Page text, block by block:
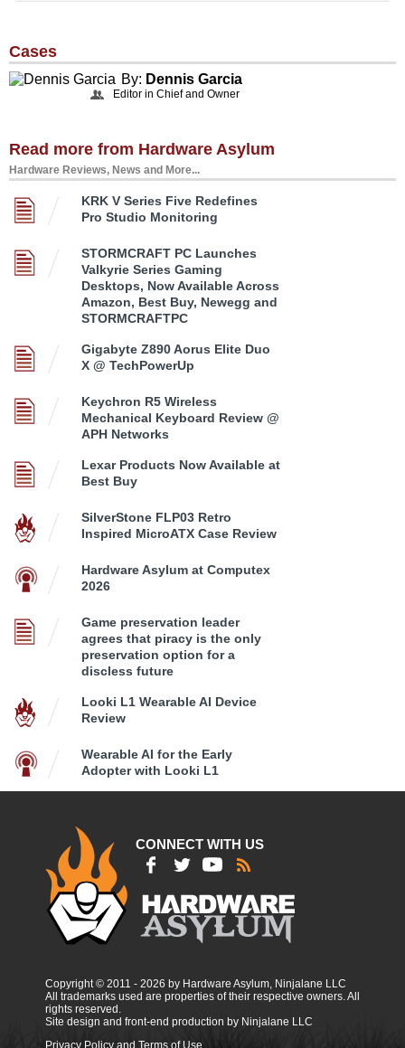
Cases
By: Dennis Garcia
Editor in Chief and Owner
Read more from Hardware Asylum
Hardware Reviews, News and More...
KRK V Series Five Redefines
Pro Studio Monitoring
STORMCRAFT PC Launches
Valkyrie Series Gaming
Desktops, Now Available Across
Amazon, Best Buy, Newegg and
STORMCRAFTPC
Gigabyte Z890 Aorus Elite Duo
X @ TechPowerUp
Keychron R5 Wireless
Mechanical Keyboard Review @
APH Networks
Lexar Products Now Available at
Best Buy
SilverStone FLP03 Retro
Inspired MicroATX Case Review
Hardware Asylum at Computex
2026
Game preservation leader
agrees that piracy is the only
preservation option for a
discless future
Looki L1 Wearable AI Device
Review
Wearable AI for the Early
Adopter with Looki L1
CONNECT WITH US
Copyright © 2011 - 2026 by Hardware Asylum, Ninjalane LLC
All trademarks used are properties of their respective owners. All
rights reserved.
Site design and front-end production by Ninjalane LLC